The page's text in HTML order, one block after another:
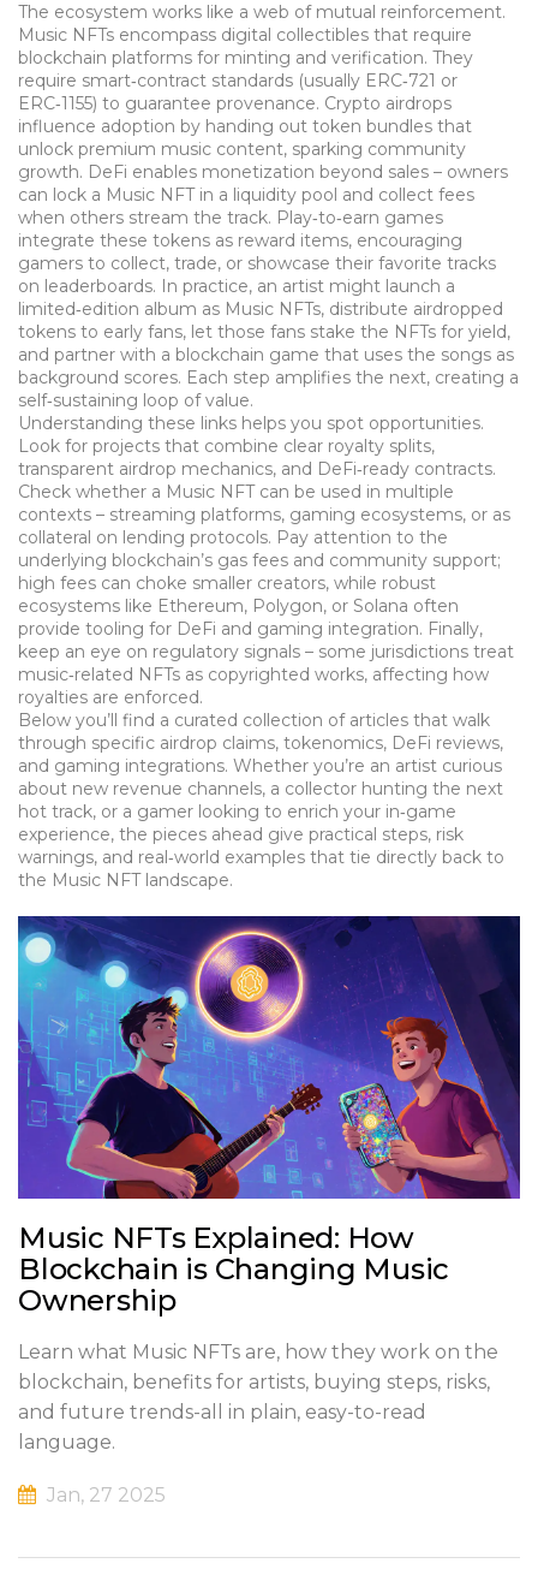
The ecosystem works like a web of mutual reinforcement.
Music NFTs encompass digital collectibles that require
blockchain platforms for minting and verification. They
require smart‑contract standards (usually ERC‑721 or
ERC‑1155) to guarantee provenance. Crypto airdrops
influence adoption by handing out token bundles that
unlock premium music content, sparking community
growth. DeFi enables monetization beyond sales – owners
can lock a Music NFT in a liquidity pool and collect fees
when others stream the track. Play‑to‑earn games
integrate these tokens as reward items, encouraging
gamers to collect, trade, or showcase their favorite tracks
on leaderboards. In practice, an artist might launch a
limited‑edition album as Music NFTs, distribute airdropped
tokens to early fans, let those fans stake the NFTs for yield,
and partner with a blockchain game that uses the songs as
background scores. Each step amplifies the next, creating a
self‑sustaining loop of value.
Understanding these links helps you spot opportunities.
Look for projects that combine clear royalty splits,
transparent airdrop mechanics, and DeFi‑ready contracts.
Check whether a Music NFT can be used in multiple
contexts – streaming platforms, gaming ecosystems, or as
collateral on lending protocols. Pay attention to the
underlying blockchain’s gas fees and community support;
high fees can choke smaller creators, while robust
ecosystems like Ethereum, Polygon, or Solana often
provide tooling for DeFi and gaming integration. Finally,
keep an eye on regulatory signals – some jurisdictions treat
music‑related NFTs as copyrighted works, affecting how
royalties are enforced.
Below you’ll find a curated collection of articles that walk
through specific airdrop claims, tokenomics, DeFi reviews,
and gaming integrations. Whether you’re an artist curious
about new revenue channels, a collector hunting the next
hot track, or a gamer looking to enrich your in‑game
experience, the pieces ahead give practical steps, risk
warnings, and real‑world examples that tie directly back to
the Music NFT landscape.
Music NFTs Explained: How
Blockchain is Changing Music
Ownership
Learn what Music NFTs are, how they work on the
blockchain, benefits for artists, buying steps, risks,
and future trends-all in plain, easy-to-read
language.
Jan, 27 2025